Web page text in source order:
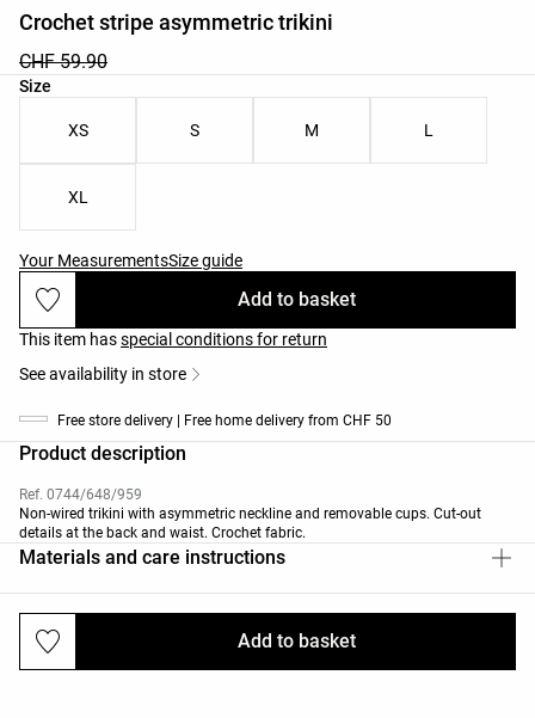
Crochet stripe asymmetric trikini
CHF 59.90
Size
Product size list
XS S M L
XL
Your MeasurementsSize guide
Add to basket
Add to basket
This item hasspecial conditions for return
See availability in store
Free store delivery | Free home delivery from CHF 50
Product description
Ref. 0744/648/959
Non-wired trikini with asymmetric neckline and removable cups. Cut-out
details at the back and waist. Crochet fabric.
Materials and care instructions
Deliveries and returns